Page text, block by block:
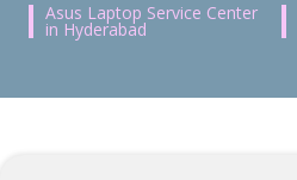
Asus Laptop Service Center
in Hyderabad